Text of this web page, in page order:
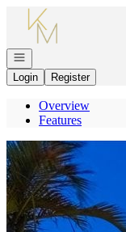
Go to: Homepage
Open navigation
Login
Register
Overview
Features